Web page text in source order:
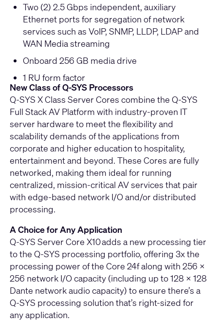
Two (2) 2.5 Gbps independent, auxiliary
Ethernet ports for segregation of network
services such as VoIP, SNMP, LLDP, LDAP and
WAN Media streaming
Onboard 256 GB media drive
1 RU form factor
New Class of Q-SYS Processors
Q-SYS X Class Server Cores combine the Q-SYS
Full Stack AV Platform with industry-proven IT
server hardware to meet the flexibility and
scalability demands of the applications from
corporate and higher education to hospitality,
entertainment and beyond. These Cores are fully
networked, making them ideal for running
centralized, mission-critical AV services that pair
with edge-based network I/O and/or distributed
processing.
A Choice for Any Application
Q-SYS Server Core X10 adds a new processing tier
to the Q-SYS processing portfolio, offering 3x the
processing power of the Core 24f along with 256 x
256 network I/O capacity (including up to 128 x 128
Dante network audio capacity) to ensure there’s a
Q-SYS processing solution that’s right-sized for
any application.